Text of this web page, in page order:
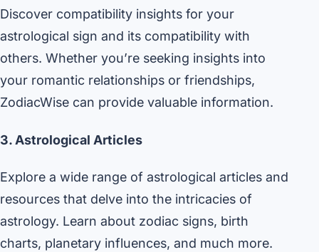
Discover compatibility insights for your
astrological sign and its compatibility with
others. Whether you’re seeking insights into
your romantic relationships or friendships,
ZodiacWise can provide valuable information.
3. Astrological Articles
Explore a wide range of astrological articles and
resources that delve into the intricacies of
astrology. Learn about zodiac signs, birth
charts, planetary influences, and much more.